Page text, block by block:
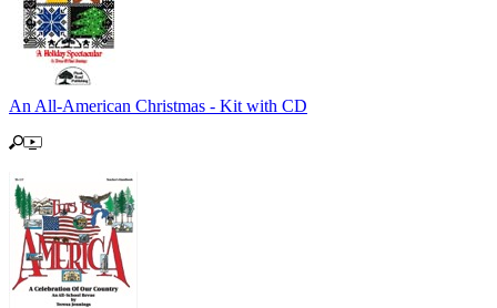
An All-American Christmas - Kit with CD